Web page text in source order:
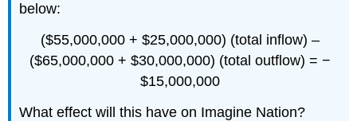
below:
($55,000,000 + $25,000,000) (total inflow) –
($65,000,000 + $30,000,000) (total outflow) = −
$15,000,000
What effect will this have on Imagine Nation?